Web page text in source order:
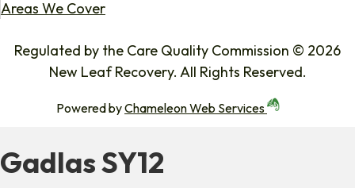
Areas We Cover
Regulated by the Care Quality Commission © 2026
New Leaf Recovery. All Rights Reserved.
Powered byChameleon Web Services
Gadlas SY12